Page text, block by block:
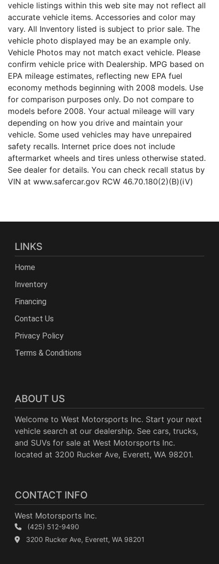
vehicle listings within this web site may not reflect all
accurate vehicle items. Accessories and color may
vary. All Inventory listed is subject to prior sale. The
vehicle photo displayed may be an example only.
Vehicle Photos may not match exact vehicle. Please
confirm vehicle price with Dealership. MPG based on
EPA mileage estimates, reflecting new EPA fuel
economy methods beginning with 2008 models. Use
for comparison purposes only. Do not compare to
models before 2008. Your actual mileage will vary
depending on how you drive and maintain your
vehicle. Some used vehicles may have unrepaired
safety recalls. Internet price does not include
aftermarket wheels and tires unless otherwise stated.
See dealer for details. You can check recall status by
VIN at www.safercar.gov RCW 46.70.180(2)(B)(iV)
LINKS
Home
Inventory
Financing
Contact Us
Privacy Policy
Terms & Conditions
ABOUT US
Welcome to West Motorsports Inc. Start your next
vehicle search at our dealership. See cars, trucks,
and SUVs for sale at West Motorsports Inc.
located at 3200 Rucker Ave, Everett, WA 98201.
CONTACT INFO
West Motorsports Inc.
(425) 512-9490
3200 Rucker Ave, Everett, WA 98201